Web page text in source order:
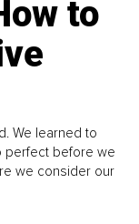
to
We learned to
perfect before we
we consider our